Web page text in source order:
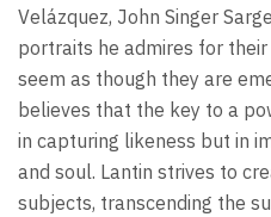
Velázquez, John Singer
portraits he admires for
seem as though they are
believes that the key to a
in capturing likeness but in
and soul. Lantin strives to
subjects, transcending the